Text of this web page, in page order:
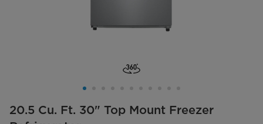
20.5 Cu. Ft. 30" Top Mount Freezer